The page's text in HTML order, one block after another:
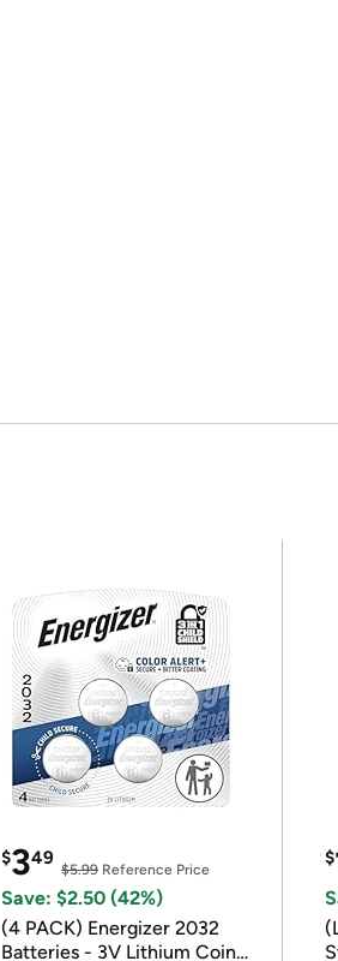
$349
$5.99 Reference Price
Save: $2.50 (42%)
(4 PACK) Energizer 2032
Batteries - 3V Lithium Coin
$